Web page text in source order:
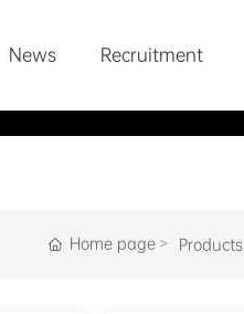
News Recruitment
Home page Products